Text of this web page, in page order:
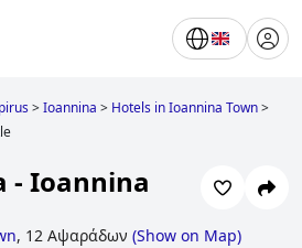
>Ioannina > Hotels in Ioannina Town>
- Ioannina
, 12 Αψαράδων (Show on Map)